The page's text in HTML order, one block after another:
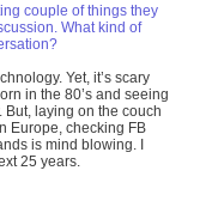
couple of things they
What kind of
Yet, it’s scary
in the 80’s and seeing
But, laying on the couch
Europe, checking FB
is mind blowing. I
25 years.